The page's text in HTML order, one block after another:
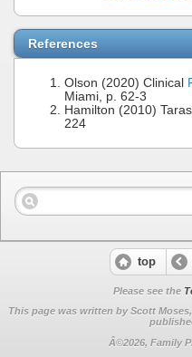
References
Olson (2020) Clinical
Miami, p. 62-3
Hamilton (2010)
224
top
Please see the
This page was written by Scott
Â©2026, Family